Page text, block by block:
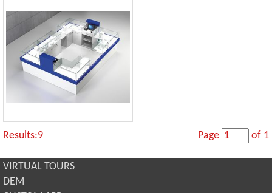
Results:9 Page of 1
VIRTUAL TOURS
DEM